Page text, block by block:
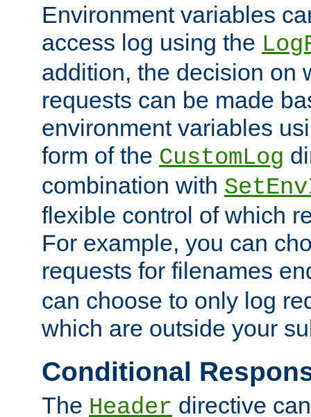
Environment variables
access log using the
addition, the decision on
requests can be made
environment variables
form of the CustomLog
combination with
flexible control of which
For example, you can
requests for filenames
can choose to only log
which are outside your
Conditional
The Header directive